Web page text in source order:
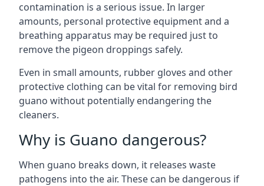
contamination is a serious issue. In larger
amounts, personal protective equipment and a
breathing apparatus may be required just to
remove the pigeon droppings safely.
Even in small amounts, rubber gloves and other
protective clothing can be vital for removing bird
guano without potentially endangering the
cleaners.
Why is Guano dangerous?
When guano breaks down, it releases waste
pathogens into the air. These can be dangerous if